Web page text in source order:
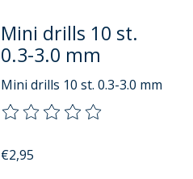
Mini drills 10 st.
0.3-3.0 mm
Mini drills 10 st. 0.3-3.0 mm
The rating of this product is
€2,95